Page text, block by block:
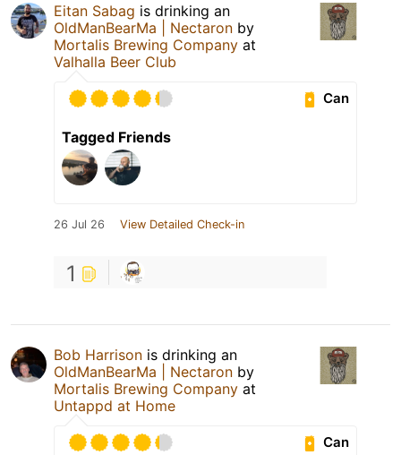
Eitan Sabag is drinking an
OldManBearMa | Nectaron by
Mortalis Brewing Company at
Valhalla Beer Club
Can
Tagged Friends
26 Jul 26 View Detailed Check-in
1
Bob Harrison is drinking an
OldManBearMa | Nectaron by
Mortalis Brewing Company at
Untappd at Home
Can